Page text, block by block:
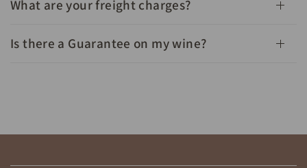
What are your freight charges?
Is there a Guarantee on my wine?